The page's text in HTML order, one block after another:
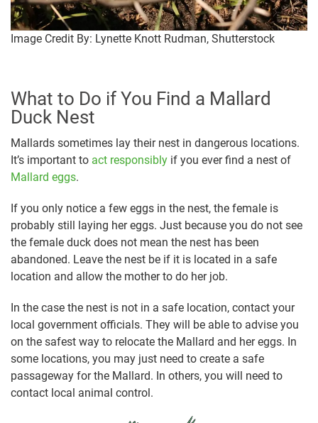
Image Credit By: Lynette Knott Rudman, Shutterstock
What to Do if You Find a Mallard
Duck Nest
Mallards sometimes lay their nest in dangerous locations.
It’s important to act responsibly if you ever find a nest of
Mallard eggs.
If you only notice a few eggs in the nest, the female is
probably still laying her eggs. Just because you do not see
the female duck does not mean the nest has been
abandoned. Leave the nest be if it is located in a safe
location and allow the mother to do her job.
In the case the nest is not in a safe location, contact your
local government officials. They will be able to advise you
on the safest way to relocate the Mallard and her eggs. In
some locations, you may just need to create a safe
passageway for the Mallard. In others, you will need to
contact local animal control.